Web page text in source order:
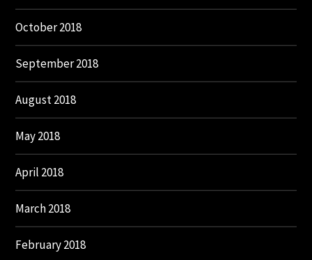
October 2018
September 2018
August 2018
May 2018
April 2018
March 2018
February 2018